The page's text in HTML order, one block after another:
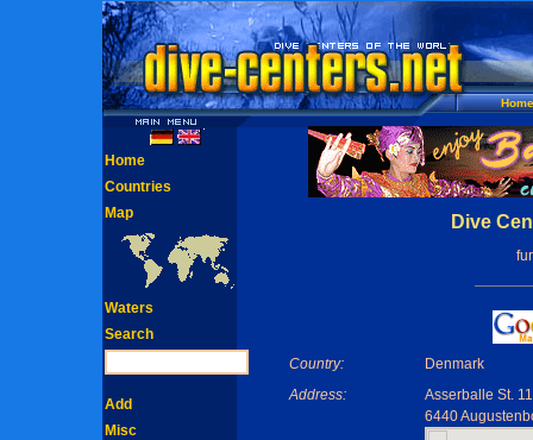
Home
Dive
Country:
Denmark
Address:
Asserballe St. 11
6440
Home
Countries
Map
Waters
Search
Add
Misc